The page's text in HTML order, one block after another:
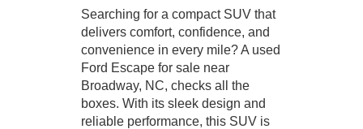
Searching for a compact SUV that
delivers comfort, confidence, and
convenience in every mile? A used
Ford Escape for sale near
Broadway, NC, checks all the
boxes. With its sleek design and
reliable performance, this SUV is